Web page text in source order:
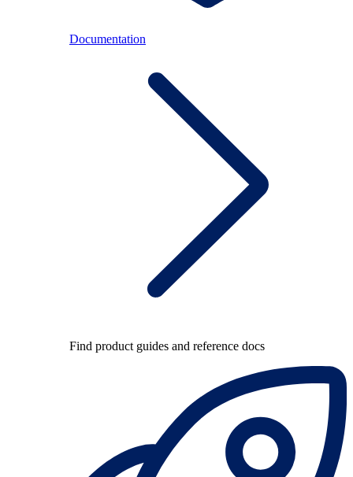
Documentation
Find product guides and reference docs